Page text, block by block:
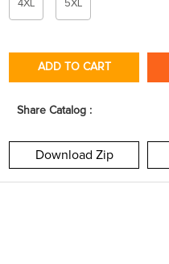
4XL 5XL
ADD TO CART
Share Catalog :
Download Zip